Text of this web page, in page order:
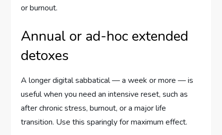
or burnout.
Annual or ad-hoc extended
detoxes
A longer digital sabbatical — a week or more — is
useful when you need an intensive reset, such as
after chronic stress, burnout, or a major life
transition. Use this sparingly for maximum effect.